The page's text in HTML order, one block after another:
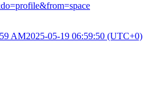
AM2025-05-19 06:59:50 (UTC+0)